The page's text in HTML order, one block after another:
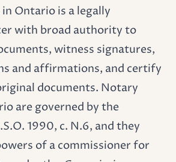
Ontario is a legally
with broad authority to
witness signatures,
and affirmations, and certify
documents. Notary
are governed by the
1990, c. N.6, and they
of a commissioner for